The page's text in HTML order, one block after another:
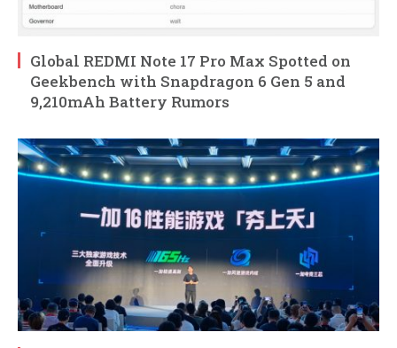
Global REDMI Note 17 Pro Max Spotted on
Geekbench with Snapdragon 6 Gen 5 and
9,210mAh Battery Rumors